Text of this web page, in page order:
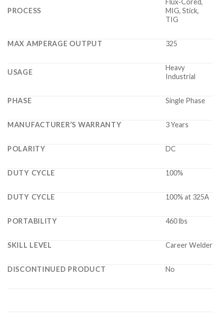
PROCESS
Flux-Cored,
MIG, Stick,
TIG
MAX AMPERAGE OUTPUT 325
USAGE
Heavy
Industrial
PHASE Single Phase
MANUFACTURER’S WARRANTY 3 Years
POLARITY DC
DUTY CYCLE 100%
DUTY CYCLE 100% at 325A
PORTABILITY 460 lbs
SKILL LEVEL Career Welder
DISCONTINUED PRODUCT No